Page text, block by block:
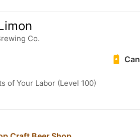
Co.
Can
of Your Labor (Level 100)